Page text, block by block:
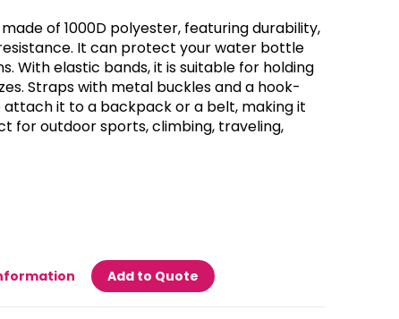
of 1000D polyester, featuring durability,
It can protect your water bottle
With elastic bands, it is suitable for holding
Straps with metal buckles and a hook-
it to a backpack or a belt, making it
for outdoor sports, climbing, traveling,
Add to Quote